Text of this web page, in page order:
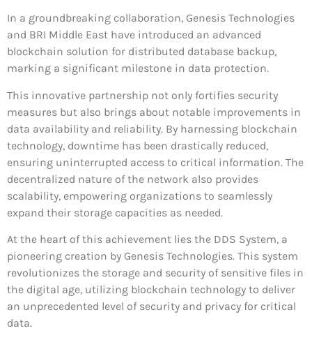
In a groundbreaking collaboration, Genesis Technologies
and BRI Middle East have introduced an advanced
blockchain solution for distributed database backup,
marking a significant milestone in data protection.
This innovative partnership not only fortifies security
measures but also brings about notable improvements in
data availability and reliability. By harnessing blockchain
technology, downtime has been drastically reduced,
ensuring uninterrupted access to critical information. The
decentralized nature of the network also provides
scalability, empowering organizations to seamlessly
expand their storage capacities as needed.
At the heart of this achievement lies the DDS System, a
pioneering creation by Genesis Technologies. This system
revolutionizes the storage and security of sensitive files in
the digital age, utilizing blockchain technology to deliver
an unprecedented level of security and privacy for critical
data.